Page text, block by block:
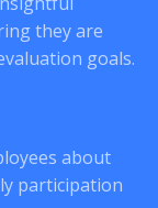
they are
goals.
about
participation